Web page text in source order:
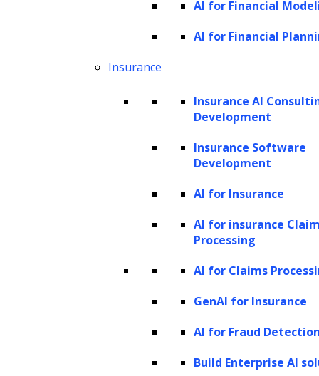
AI for Financial
AI for Financial
Insurance
Insurance AI
Development
Insurance Software
Development
AI for Insurance
AI for insurance
Processing
AI for Claims
GenAI for Insurance
AI for Fraud
Build Enterprise AI
sectors, exploring their applications, benefits,
and the emerging trends shaping this
businesses can better harness these tools to
thrive in an increasingly digital marketplace.
Understanding AI agents
Types of AI agents used in retail and e-
How ZBrain’s generative AI agents are
transforming enterprise operations
The e-commerce and retail industry’s